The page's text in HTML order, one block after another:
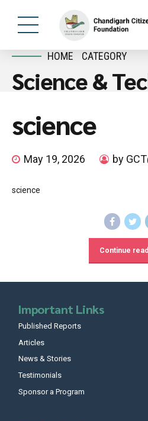
HOME CATEGORY
Science &
science
May 19, 2026 by
science
Continue
Important Links
Published Reports
Articles
News & Stories
Testimonials
Sponsor a Program